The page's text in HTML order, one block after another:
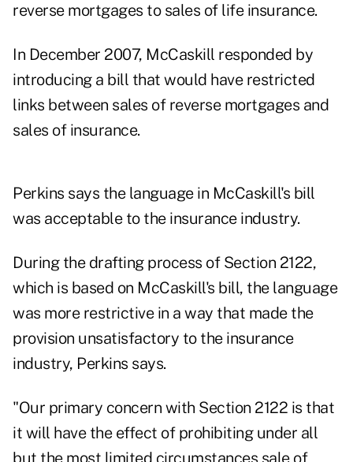
reverse mortgages to sales of life insurance.
In December 2007, McCaskill responded by
introducing a bill that would have restricted
links between sales of reverse mortgages and
sales of insurance.
Perkins says the language in McCaskill's bill
was acceptable to the insurance industry.
During the drafting process of Section 2122,
which is based on McCaskill's bill, the language
was more restrictive in a way that made the
provision unsatisfactory to the insurance
industry, Perkins says.
"Our primary concern with Section 2122 is that
it will have the effect of prohibiting under all
but the most limited circumstances sale of